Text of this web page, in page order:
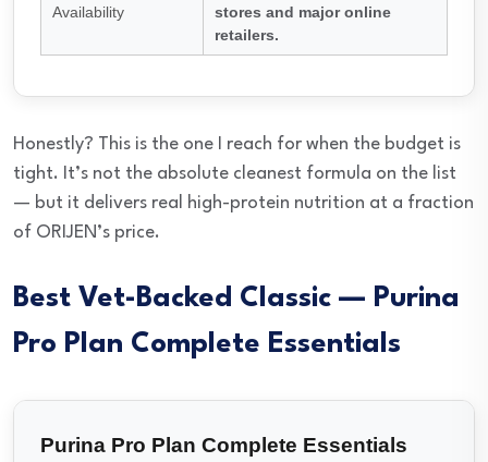
Availability
stores and major online
retailers.
Honestly? This is the one I reach for when the budget is
tight. It’s not the absolute cleanest formula on the list
— but it delivers real high-protein nutrition at a fraction
of ORIJEN’s price.
Best Vet-Backed Classic — Purina
Pro Plan Complete Essentials
Purina Pro Plan Complete Essentials